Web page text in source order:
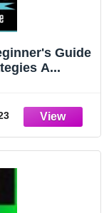
Guide
A...